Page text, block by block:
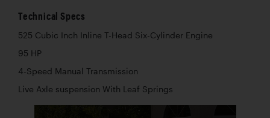
Technical Specs
525 Cubic Inch Inline T-Head Six-Cylinder Engine
95 HP
4-Speed Manual Transmission
Live Axle suspension With Leaf Springs